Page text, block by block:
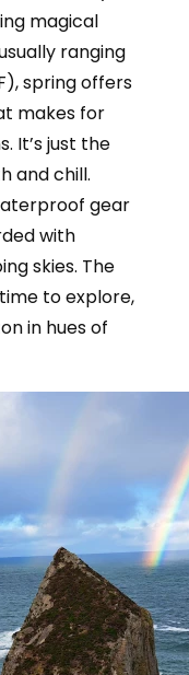
magical
ranging
spring offers
makes for
It’s just the
and chill.
gear
with
skies. The
to explore,
in hues of